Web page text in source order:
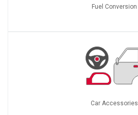
Fuel Conversion
Car Accessories